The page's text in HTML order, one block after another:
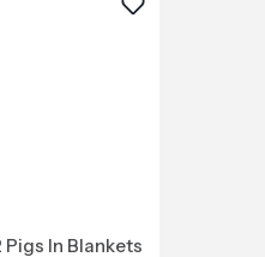
Pigs In Blankets